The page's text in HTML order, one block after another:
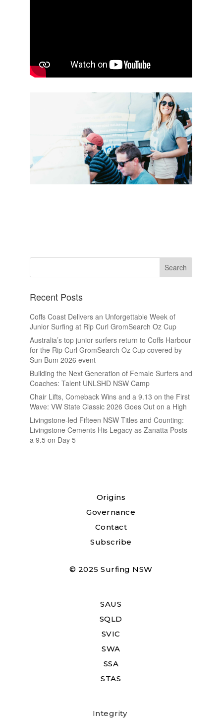
Recent Posts
Coffs Coast Delivers an Unforgettable Week of
Junior Surfing at Rip Curl GromSearch Oz Cup
Australia’s top junior surfers return to Coffs Harbour
for the Rip Curl GromSearch Oz Cup covered by
Sun Bum 2026 event
Building the Next Generation of Female Surfers and
Coaches: Talent UNLSHD NSW Camp
Chair Lifts, Comeback Wins and a 9.13 on the First
Wave: VW State Classic 2026 Goes Out on a High
Livingstone-led Fifteen NSW Titles and Counting:
Livingstone Cements His Legacy as Zanatta Posts
a 9.5 on Day 5
Origins
Governance
Contact
Subscribe
© 2025 Surfing NSW
SAUS
SQLD
SVIC
SWA
SSA
STAS
Integrity